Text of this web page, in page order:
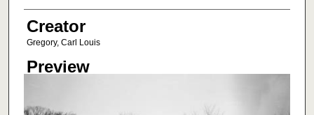
Creator
Creator
Gregory, Carl Louis
Preview